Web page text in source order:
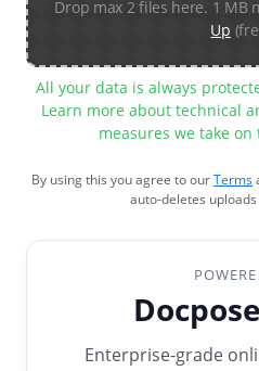
Drop max 2 files here. 1 MB
Up
All your data is always
Learn more about technical
measures we take on
By using this you agree to ourTerms
auto-deletes
Enterprise-grade